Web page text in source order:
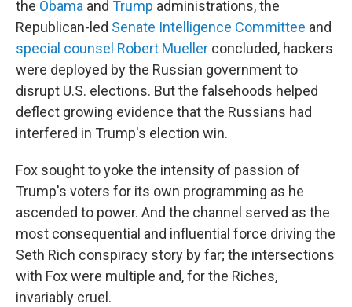
the Obama and Trump administrations, the
Republican-led Senate Intelligence Committee and
special counsel Robert Mueller concluded, hackers
were deployed by the Russian government to
disrupt U.S. elections. But the falsehoods helped
deflect growing evidence that the Russians had
interfered in Trump's election win.
Fox sought to yoke the intensity of passion of
Trump's voters for its own programming as he
ascended to power. And the channel served as the
most consequential and influential force driving the
Seth Rich conspiracy story by far; the intersections
with Fox were multiple and, for the Riches,
invariably cruel.